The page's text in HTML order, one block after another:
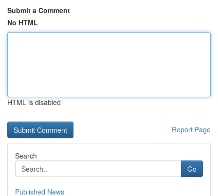
Submit a Comment
No HTML
HTML is disabled
Report Page
Search
Go
Published News